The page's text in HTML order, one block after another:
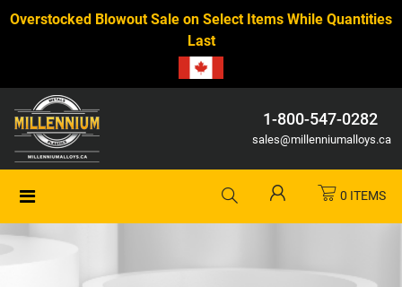
Overstocked Blowout Sale on Select Items While Quantities
Last
1-800-547-0282
sales@millenniumalloys.ca
0 ITEMS